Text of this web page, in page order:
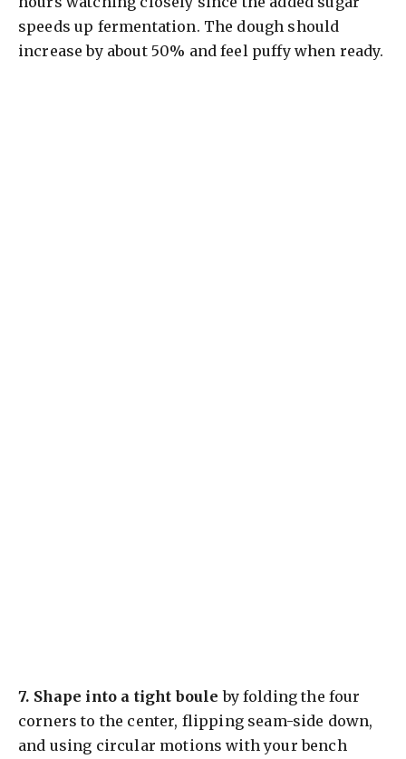
speeds up fermentation. The dough should
increase by about 50% and feel puffy when ready.
7. Shape into a tight boule by folding the four
corners to the center, flipping seam-side down,
and using circular motions with your bench